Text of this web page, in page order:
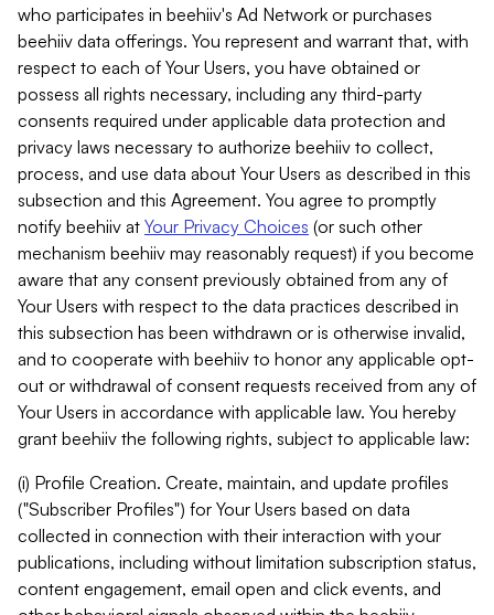
who participates in beehiiv's Ad Network or purchases
beehiiv data offerings. You represent and warrant that, with
respect to each of Your Users, you have obtained or
possess all rights necessary, including any third-party
consents required under applicable data protection and
privacy laws necessary to authorize beehiiv to collect,
process, and use data about Your Users as described in this
subsection and this Agreement. You agree to promptly
notify beehiiv at Your Privacy Choices (or such other
mechanism beehiiv may reasonably request) if you become
aware that any consent previously obtained from any of
Your Users with respect to the data practices described in
this subsection has been withdrawn or is otherwise invalid,
and to cooperate with beehiiv to honor any applicable opt-
out or withdrawal of consent requests received from any of
Your Users in accordance with applicable law. You hereby
grant beehiiv the following rights, subject to applicable law:
(i) Profile Creation. Create, maintain, and update profiles
("Subscriber Profiles") for Your Users based on data
collected in connection with their interaction with your
publications, including without limitation subscription status,
content engagement, email open and click events, and